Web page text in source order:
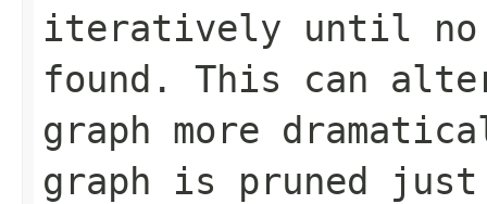
iteratively until no
found. This can
graph more
graph is pruned